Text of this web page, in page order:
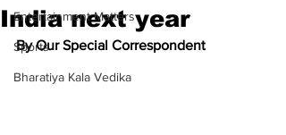
Entertainment Matters
Sports
Bharatiya Kala Vedika
India next year
By Our Special Correspondent